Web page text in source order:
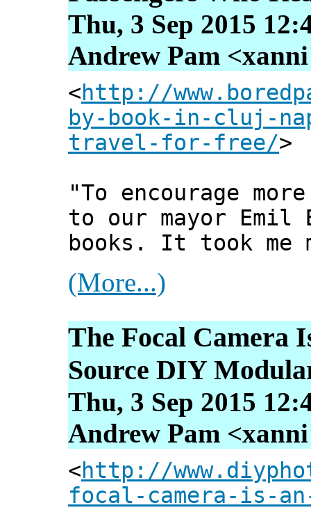
Thu, 3 Sep 2015
Andrew Pam
<http://
by-book-in-cluj-
travel-for-free/>
"To encourage
to our mayor Emil
books. It took me
(More...)
The Focal Camera
Source DIY
Thu, 3 Sep 2015
Andrew Pam
<http://
focal-camera-is-an-